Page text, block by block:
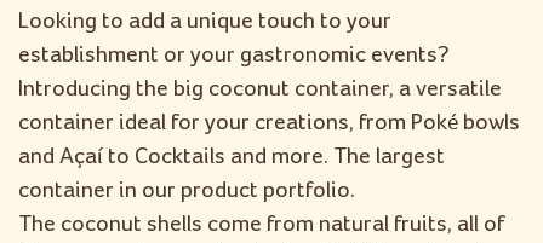
Looking to add a unique touch to your
establishment or your gastronomic events?
Introducing the big coconut container, a versatile
container ideal for your creations, from Poké bowls
and Açaí to Cocktails and more. The largest
container in our product portfolio.
The coconut shells come from natural fruits, all of